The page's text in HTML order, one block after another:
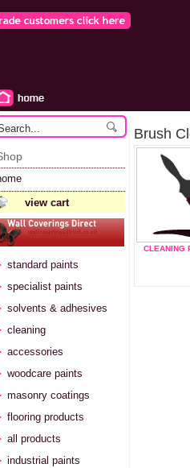
view cart
standard paints
specialist paints
solvents & adhesives
cleaning
accessories
woodcare paints
masonry coatings
flooring products
all products
industrial paints
Brush
CLEANING